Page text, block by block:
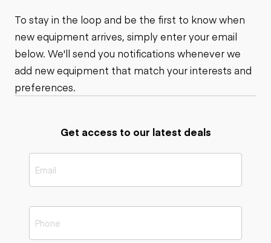
To stay in the loop and be the first to know when
new equipment arrives, simply enter your email
below. We'll send you notifications whenever we
add new equipment that match your interests and
preferences.
Get access to our latest deals